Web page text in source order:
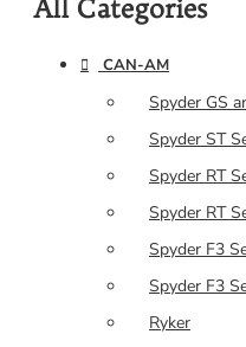
All Categories
CAN-AM
Spyder GS
Spyder ST
Spyder RT
Spyder RT
Spyder F3
Spyder F3
Ryker